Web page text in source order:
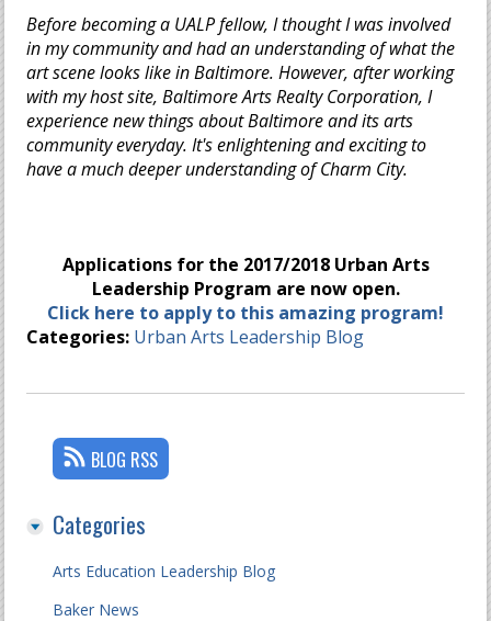
Before becoming a UALP fellow, I thought I was involved
in my community and had an understanding of what the
art scene looks like in Baltimore. However, after working
with my host site, Baltimore Arts Realty Corporation, I
experience new things about Baltimore and its arts
community everyday. It's enlightening and exciting to
have a much deeper understanding of Charm City.
Applications for the 2017/2018 Urban Arts
Leadership Program are now open.
Click here to apply to this amazing program!
Categories: Urban Arts Leadership Blog
BLOG RSS
Categories
Arts Education Leadership Blog
Baker News